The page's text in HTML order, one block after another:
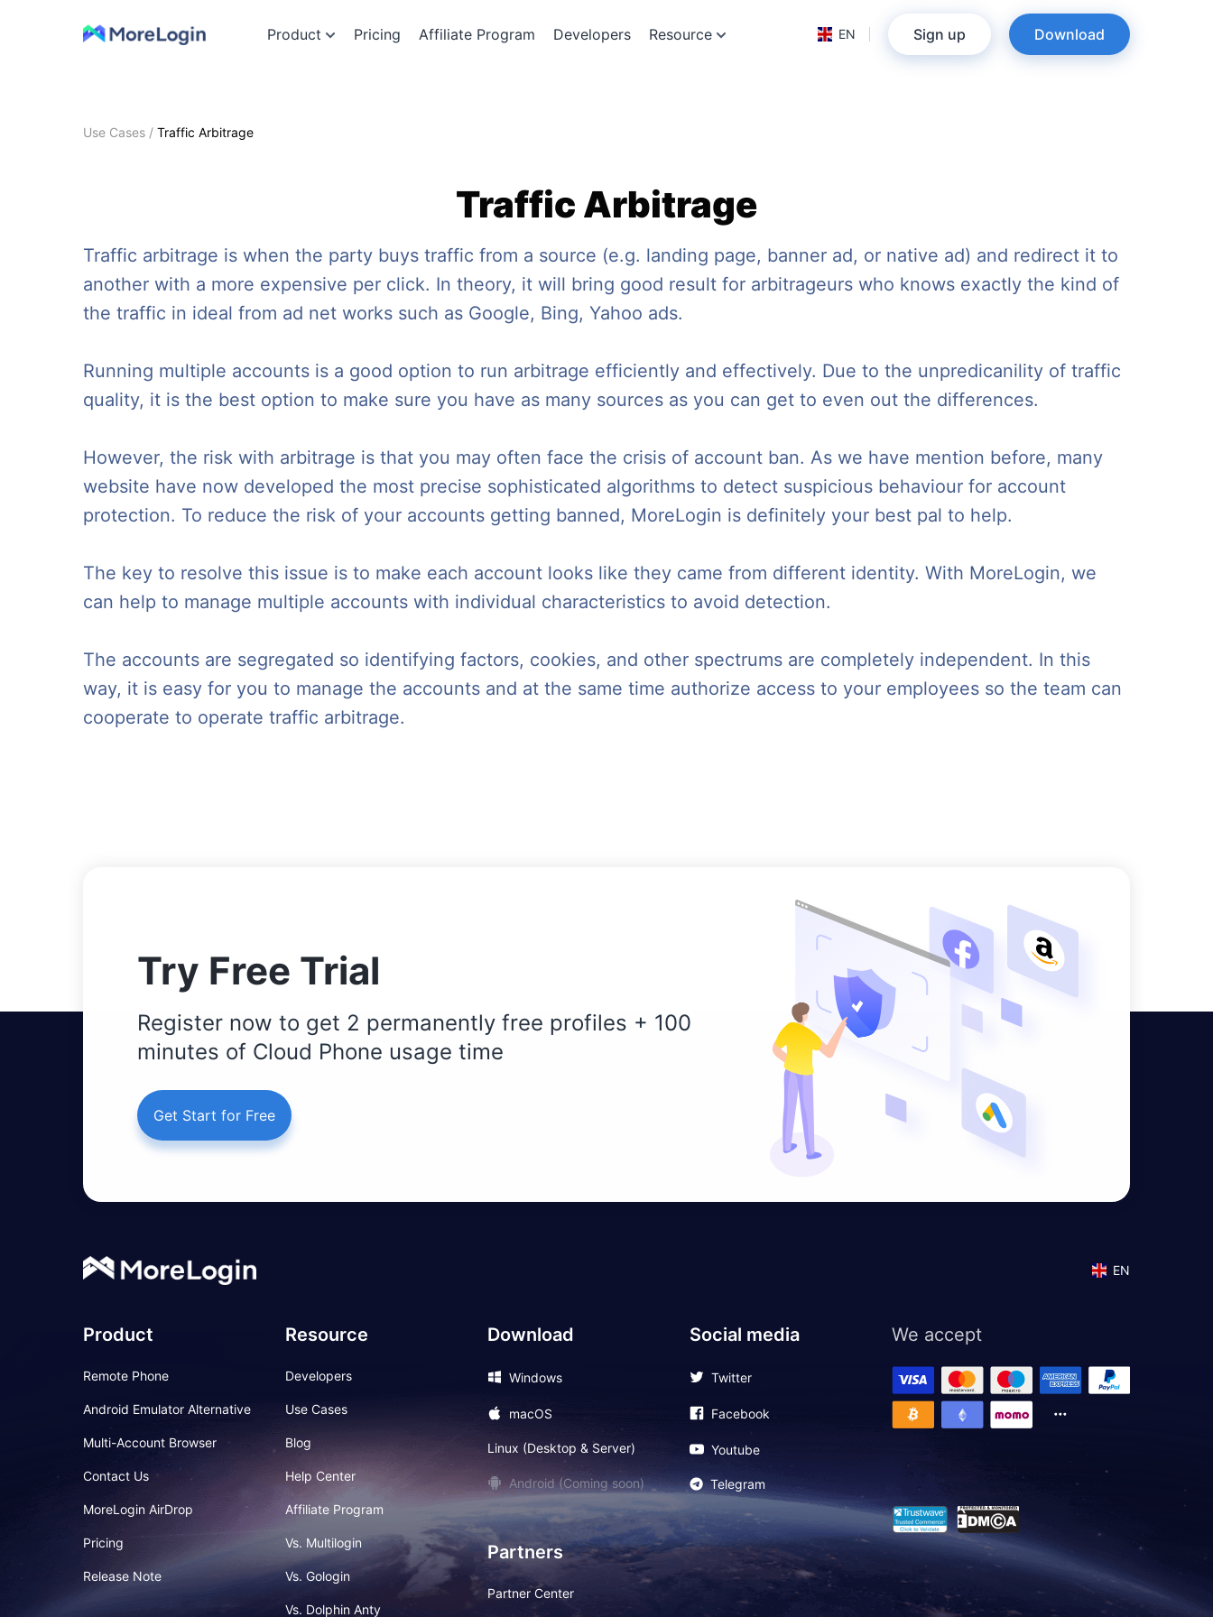
Product Pricing Affiliate Program Developers Resource EN Sign up Download
Use Cases / Traffic Arbitrage
Traffic Arbitrage
Traffic arbitrage is when the party buys traffic from a source (e.g. landing page, banner ad, or native ad) and redirect it to
another with a more expensive per click. In theory, it will bring good result for arbitrageurs who knows exactly the kind of
the traffic in ideal from ad net works such as Google, Bing, Yahoo ads.
Running multiple accounts is a good option to run arbitrage efficiently and effectively. Due to the unpredicanility of traffic
quality, it is the best option to make sure you have as many sources as you can get to even out the differences.
However, the risk with arbitrage is that you may often face the crisis of account ban. As we have mention before, many
website have now developed the most precise sophisticated algorithms to detect suspicious behaviour for account
protection. To reduce the risk of your accounts getting banned, MoreLogin is definitely your best pal to help.
The key to resolve this issue is to make each account looks like they came from different identity. With MoreLogin, we
can help to manage multiple accounts with individual characteristics to avoid detection.
The accounts are segregated so identifying factors, cookies, and other spectrums are completely independent. In this
way, it is easy for you to manage the accounts and at the same time authorize access to your employees so the team can
cooperate to operate traffic arbitrage.
Try Free Trial
Register now to get 2 permanently free profiles + 100
minutes of Cloud Phone usage time
Get Start for Free
EN
Product
Remote Phone
Android Emulator Alternative
Multi-Account Browser
Contact Us
MoreLogin AirDrop
Pricing
Release Note
Resource
Developers
Use Cases
Blog
Help Center
Affiliate Program
Vs. Multilogin
Vs. Gologin
Vs. Dolphin Anty
Download
Windows
macOS
Linux (Desktop & Server)
Android (Coming soon)
Partners
Partner Center
Social media
Twitter
Facebook
Youtube
Telegram
We accept